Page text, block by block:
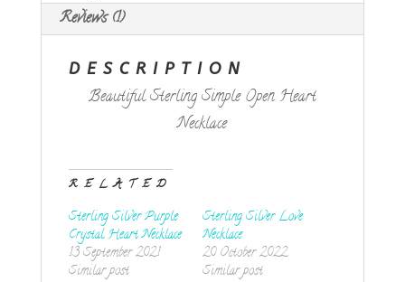
Reviews (1)
DESCRIPTION
Beautiful Sterling Simple Open Heart
Necklace
RELATED
Sterling Silver Purple
Crystal Heart Necklace
13 September 2021
Similar post
Sterling Silver Love
Necklace
20 October 2022
Similar post